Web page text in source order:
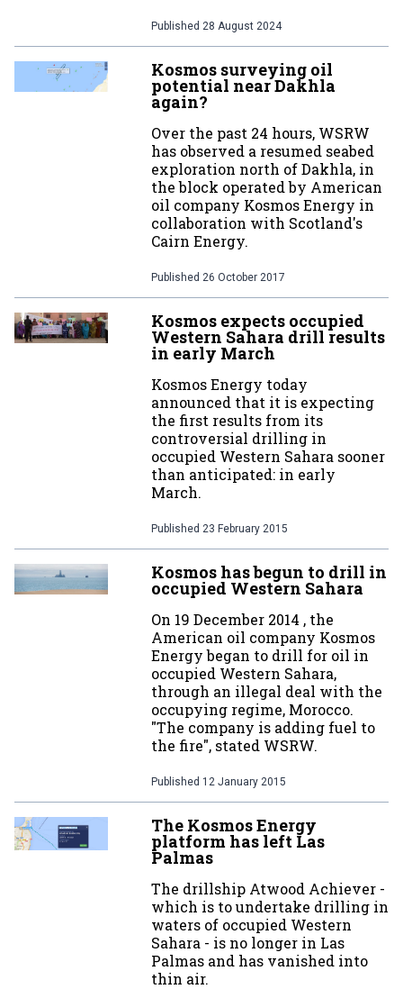
Published 28 August 2024
Kosmos surveying oil
potential near Dakhla
again?
Over the past 24 hours, WSRW
has observed a resumed seabed
exploration north of Dakhla, in
the block operated by American
oil company Kosmos Energy in
collaboration with Scotland's
Cairn Energy.
Published 26 October 2017
Kosmos expects occupied
Western Sahara drill results
in early March
Kosmos Energy today
announced that it is expecting
the first results from its
controversial drilling in
occupied Western Sahara sooner
than anticipated: in early
March.
Published 23 February 2015
Kosmos has begun to drill in
occupied Western Sahara
On 19 December 2014 , the
American oil company Kosmos
Energy began to drill for oil in
occupied Western Sahara,
through an illegal deal with the
occupying regime, Morocco.
"The company is adding fuel to
the fire", stated WSRW.
Published 12 January 2015
The Kosmos Energy
platform has left Las
Palmas
The drillship Atwood Achiever -
which is to undertake drilling in
waters of occupied Western
Sahara - is no longer in Las
Palmas and has vanished into
thin air.